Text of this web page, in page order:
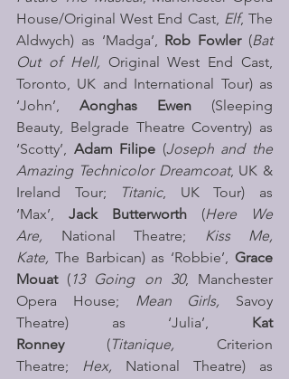
House/Original West End Cast, Elf, The
Aldwych) as ‘Madga’, Rob Fowler (Bat
Out of Hell, Original West End Cast,
Toronto, UK and International Tour) as
‘John’, Aonghas Ewen (Sleeping
Beauty, Belgrade Theatre Coventry) as
‘Scotty’, Adam Filipe (Joseph and the
Amazing Technicolor Dreamcoat, UK &
Ireland Tour;
Titanic, UK Tour) as
‘Max’, Jack Butterworth (Here We
Are, National Theatre; Kiss Me,
Kate, The Barbican) as ‘Robbie’, Grace
Mouat ( 13 Going on 30, Manchester
Opera House; Mean Girls, Savoy
Theatre) as ‘Julia’, Kat
Ronney (Titanique, Criterion
Theatre; Hex, National Theatre) as